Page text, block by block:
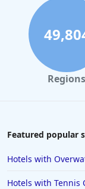
Hotels with
Hotels with
Regions
Featured popular
Hotels with
Hotels with Tennis